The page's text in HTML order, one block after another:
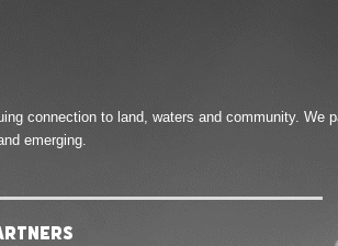
connection to land, waters and community. We
emerging.